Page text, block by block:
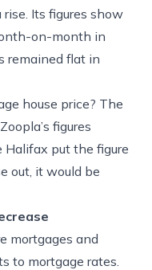
Its figures show
on-month in
remained flat in
house price? The
figures
put the figure
out, it would be
mortgages and
to mortgage rates.